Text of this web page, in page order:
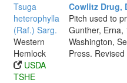
Tsuga
heterophylla
(Raf.) Sarg.
Western
Hemlock
USDA
TSHE
Cowlitz Drug,
Pitch used to
Gunther, Erna,
Washington,
Press.